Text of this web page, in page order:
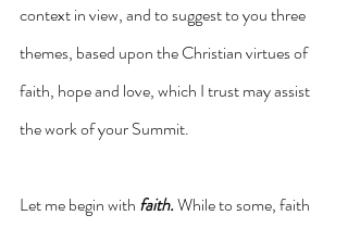
context in view, and to suggest to you three
themes, based upon the Christian virtues of
faith, hope and love, which I trust may assist
the work of your Summit.
Let me begin with faith. While to some, faith